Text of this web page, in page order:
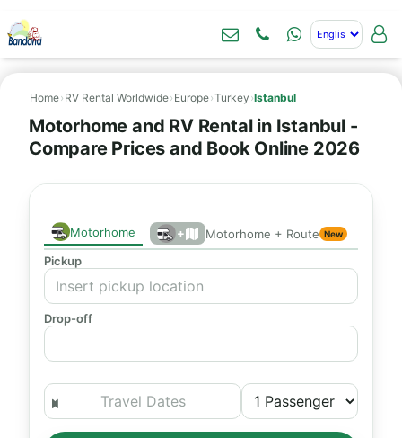
Home› RV Rental Worldwide› Europe›Turkey ›Istanbul
Motorhome and RV Rental in Istanbul -
Compare Prices and Book Online 2026
Motorhome + Motorhome + Route New
Pickup
Drop-off